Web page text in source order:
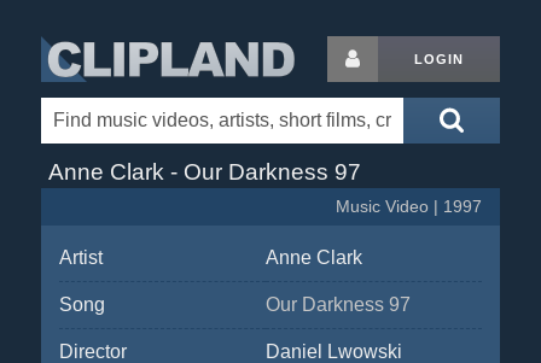
LOGIN
Anne Clark - Our Darkness 97
Music Video | 1997
Artist Anne Clark
Song Our Darkness 97
Director
Daniel Lwowski